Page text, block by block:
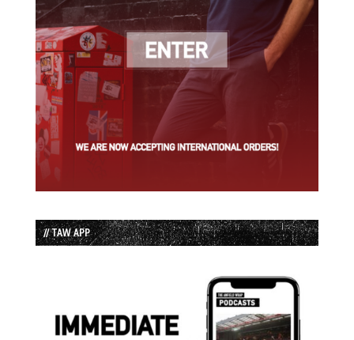
// TAW APP